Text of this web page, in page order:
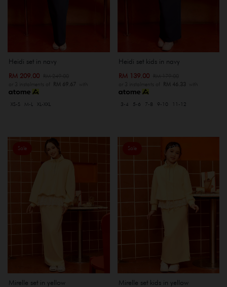
Heidi set in navy
RM 209.00
or 3 instalments of RM 69.67 with
XS-S M-L XL-XXL
Heidi set kids in navy
RM 139.00
or 3 instalments of RM 46.33 with
3-4 5-6 7-8 9-10 11-12
Sale
Mirelle set in yellow
Sale
Mirelle set kids in yellow